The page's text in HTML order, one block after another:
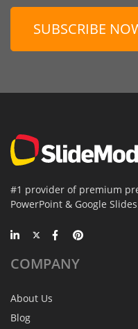
SUBSCRIBE
#1 provider of premium
PowerPoint & Google
COMPANY
About Us
Blog